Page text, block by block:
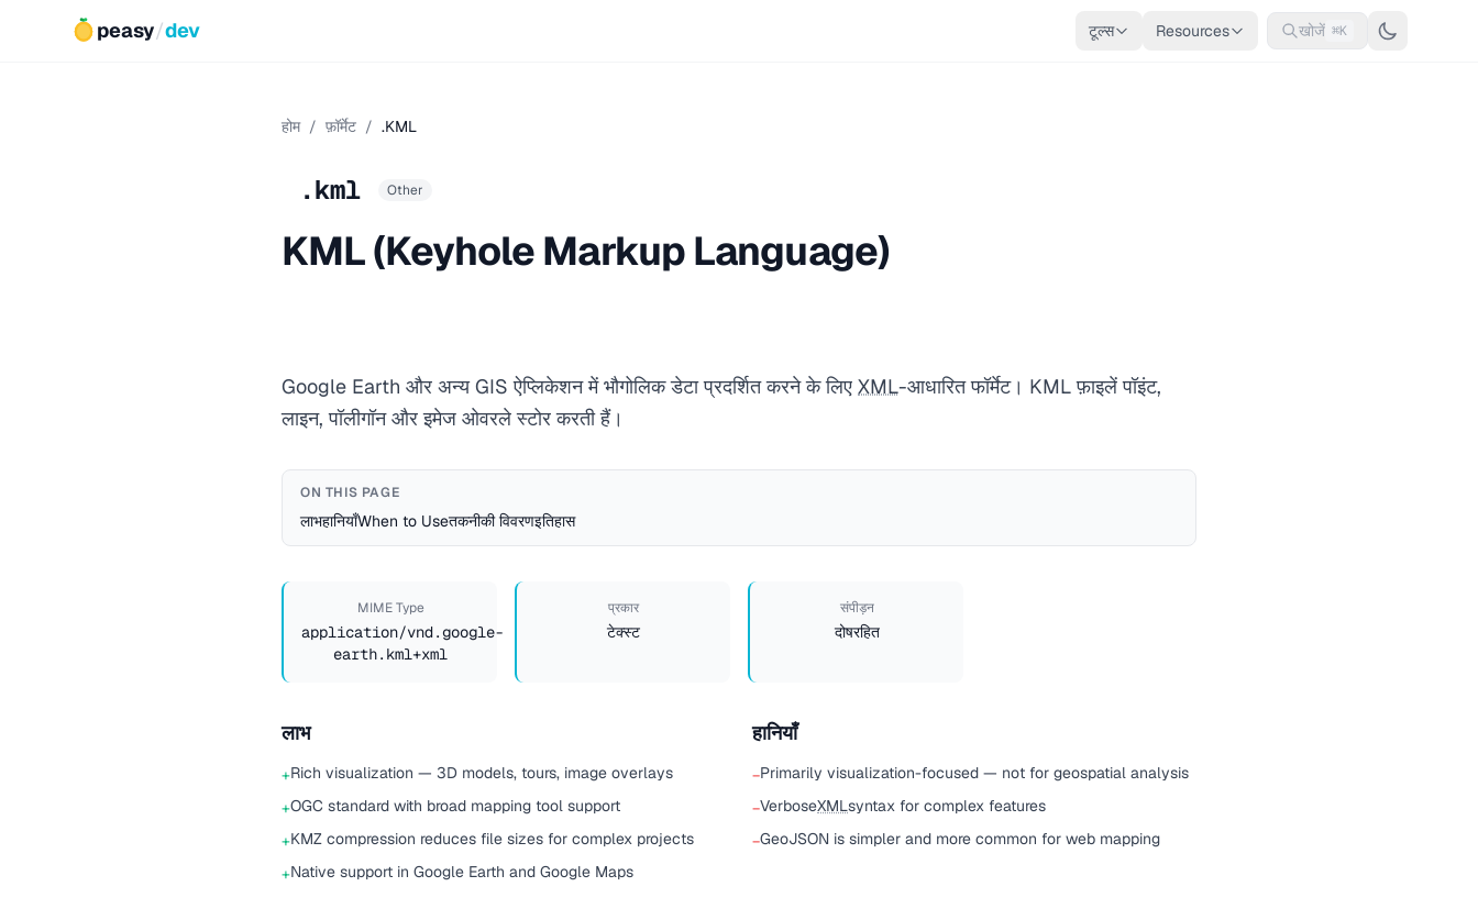
peasy/dev टूल्स Resources खोजें ⌘K
होम / फ़ॉर्मेट / .KML
.kml Other
KML (Keyhole Markup Language)
Google Earth और अन्य GIS ऐप्लिकेशन में भौगोलिक डेटा प्रदर्शित करने के लिए XML-आधारित फॉर्मेट। KML फ़ाइलें पॉइंट,
लाइन, पॉलीगॉन और इमेज ओवरले स्टोर करती हैं।
ON THIS PAGE
लाभहानियाँWhen to Useतकनीकी विवरणइतिहास
MIME Type
application/vnd.google-
earth.kml+xml
प्रकार
टेक्स्ट
संपीड़न
दोषरहित
लाभ
+Rich visualization — 3D models, tours, image overlays
+OGC standard with broad mapping tool support
+KMZ compression reduces file sizes for complex projects
+Native support in Google Earth and Google Maps
हानियाँ
−Primarily visualization-focused — not for geospatial analysis
−VerboseXMLsyntax for complex features
−GeoJSON is simpler and more common for web mapping